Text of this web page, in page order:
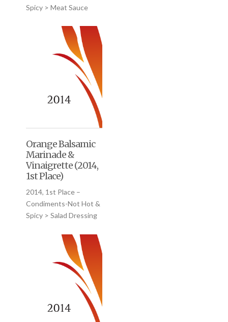
Spicy > Meat Sauce
Orange Balsamic
Marinade &
Vinaigrette (2014,
1st Place)
2014, 1st Place –
Condiments-Not Hot &
Spicy > Salad Dressing